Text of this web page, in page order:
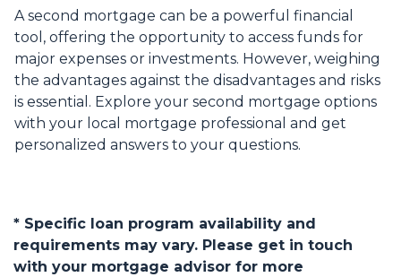
A second mortgage can be a powerful financial
tool, offering the opportunity to access funds for
major expenses or investments. However, weighing
the advantages against the disadvantages and risks
is essential. Explore your second mortgage options
with your local mortgage professional and get
personalized answers to your questions.
* Specific loan program availability and
requirements may vary. Please get in touch
with your mortgage advisor for more